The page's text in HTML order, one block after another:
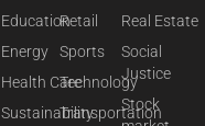
Education
Energy
Health Care
Sustainability
Retail
Sports
Technology
Transportation
Real Estate
Social
Justice
Stock